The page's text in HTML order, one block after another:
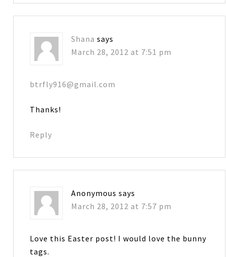
Shana says
March 28, 2012 at 7:51 pm
btrfly916@gmail.com
Thanks!
Reply
Anonymous says
March 28, 2012 at 7:57 pm
Love this Easter post! I would love the bunny
tags.